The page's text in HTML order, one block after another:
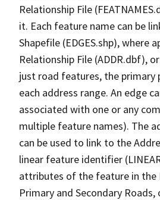
Relationship File
it. Each feature name can be
Shapefile (EDGES.shp), where
Relationship File (ADDR.dbf),
just road features, the
each address range. An edge
associated with one or any
multiple feature names). The
can be used to link to the
linear feature identifier
attributes of the feature in the
Primary and Secondary